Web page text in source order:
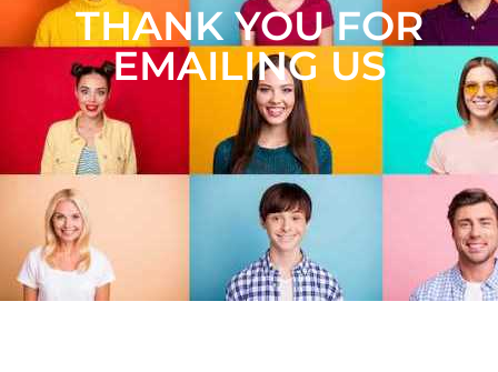
THANK YOU FOR
EMAILING US